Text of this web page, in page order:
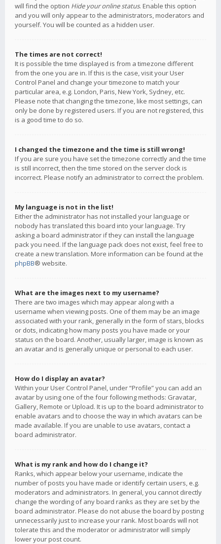
will find the option Hide your online status. Enable this option
and you will only appear to the administrators, moderators and
yourself. You will be counted as a hidden user.
The times are not correct!
It is possible the time displayed is from a timezone different
from the one you are in. If this is the case, visit your User
Control Panel and change your timezone to match your
particular area, e.g. London, Paris, New York, Sydney, etc.
Please note that changing the timezone, like most settings, can
only be done by registered users. If you are not registered, this
is a good time to do so.
I changed the timezone and the time is still wrong!
If you are sure you have set the timezone correctly and the time
is still incorrect, then the time stored on the server clock is
incorrect. Please notify an administrator to correct the problem.
My language is not in the list!
Either the administrator has not installed your language or
nobody has translated this board into your language. Try
asking a board administrator if they can install the language
pack you need. If the language pack does not exist, feel free to
create a new translation. More information can be found at the
phpBB® website.
What are the images next to my username?
There are two images which may appear along with a
username when viewing posts. One of them may be an image
associated with your rank, generally in the form of stars, blocks
or dots, indicating how many posts you have made or your
status on the board. Another, usually larger, image is known as
an avatar and is generally unique or personal to each user.
How do I display an avatar?
Within your User Control Panel, under “Profile” you can add an
avatar by using one of the four following methods: Gravatar,
Gallery, Remote or Upload. It is up to the board administrator to
enable avatars and to choose the way in which avatars can be
made available. If you are unable to use avatars, contact a
board administrator.
What is my rank and how do I change it?
Ranks, which appear below your username, indicate the
number of posts you have made or identify certain users, e.g.
moderators and administrators. In general, you cannot directly
change the wording of any board ranks as they are set by the
board administrator. Please do not abuse the board by posting
unnecessarily just to increase your rank. Most boards will not
tolerate this and the moderator or administrator will simply
lower your post count.